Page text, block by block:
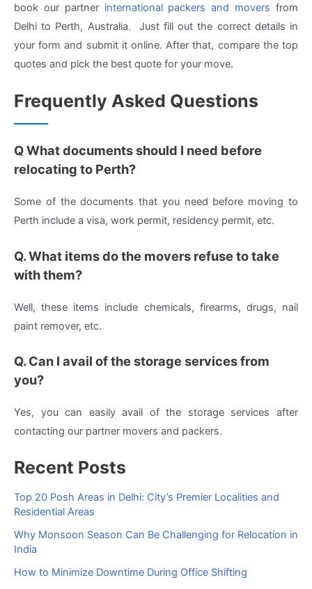
book our partner international packers and movers from
Delhi to Perth, Australia. Just fill out the correct details in
your form and submit it online. After that, compare the top
quotes and pick the best quote for your move.
Frequently Asked Questions
Q What documents should I need before
relocating to Perth?
Some of the documents that you need before moving to
Perth include a visa, work permit, residency permit, etc.
Q. What items do the movers refuse to take
with them?
Well, these items include chemicals, firearms, drugs, nail
paint remover, etc.
Q. Can I avail of the storage services from
you?
Yes, you can easily avail of the storage services after
contacting our partner movers and packers.
Recent Posts
Top 20 Posh Areas in Delhi: City’s Premier Localities and
Residential Areas
Why Monsoon Season Can Be Challenging for Relocation in
India
How to Minimize Downtime During Office Shifting